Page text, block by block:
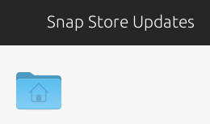
Snap Store Updates